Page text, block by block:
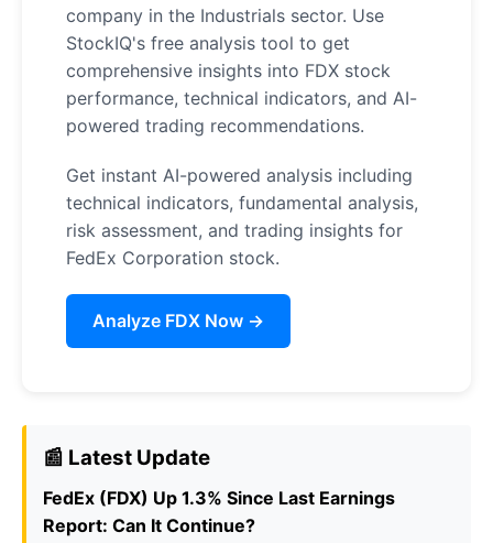
company in the Industrials sector. Use
StockIQ's free analysis tool to get
comprehensive insights into FDX stock
performance, technical indicators, and AI-
powered trading recommendations.
Get instant AI-powered analysis including
technical indicators, fundamental analysis,
risk assessment, and trading insights for
FedEx Corporation stock.
Analyze FDX Now →
📰 Latest Update
FedEx (FDX) Up 1.3% Since Last Earnings
Report: Can It Continue?